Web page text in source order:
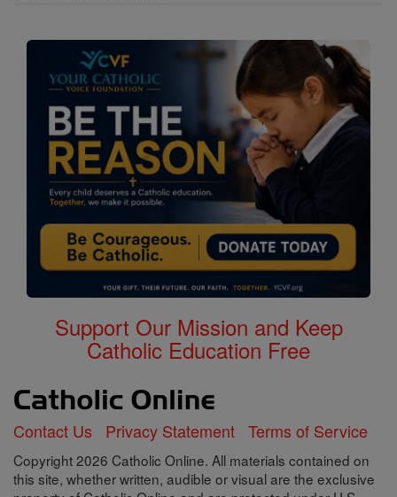
Support Our Mission and Keep
Catholic Education Free
Contact Us Privacy Statement Terms of Service
Copyright 2026 Catholic Online. All materials contained on
this site, whether written, audible or visual are the exclusive